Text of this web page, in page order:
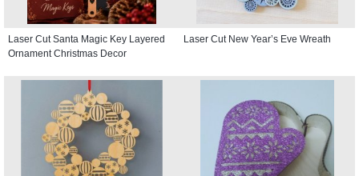
Laser Cut Santa Magic Key Layered
Ornament Christmas Decor
Laser Cut New Year’s Eve Wreath